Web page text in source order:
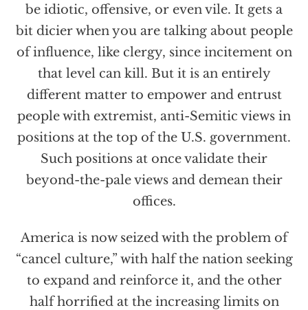
be idiotic, offensive, or even vile. It gets a
bit dicier when you are talking about people
of influence, like clergy, since incitement on
that level can kill. But it is an entirely
different matter to empower and entrust
people with extremist, anti-Semitic views in
positions at the top of the U.S. government.
Such positions at once validate their
beyond-the-pale views and demean their
offices.
America is now seized with the problem of
“cancel culture,” with half the nation seeking
to expand and reinforce it, and the other
half horrified at the increasing limits on